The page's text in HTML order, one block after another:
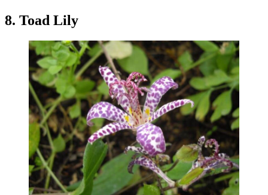
8. Toad Lily